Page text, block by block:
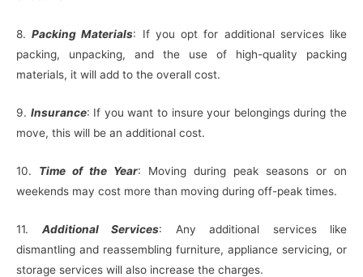
8.Packing Materials: If you opt for additional services like
packing, unpacking, and the use of high-quality packing
materials, it will add to the overall cost.
9. Insurance: If you want to insure your belongings during the
move, this will be an additional cost.
10. Time of the Year: Moving during peak seasons or on
weekends may cost more than moving during off-peak times.
11. Additional Services: Any additional services like
dismantling and reassembling furniture, appliance servicing, or
storage services will also increase the charges.